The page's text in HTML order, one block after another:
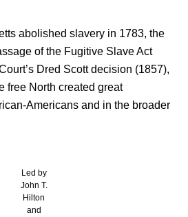
abolished slavery in 1783, the
of the Fugitive Slave Act
Dred Scott decision (1857),
free North created great
Americans and in the broader
Led by
John T.
Hilton
and